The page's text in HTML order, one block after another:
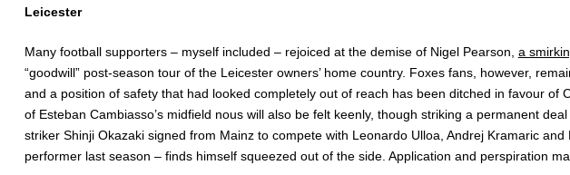
Leicester
Many football supporters – myself included – rejoiced at the demise of Nigel Pearson, a
“goodwill” post-season tour of the Leicester owners’ home country. Foxes fans, however,
and a position of safety that had looked completely out of reach has been ditched in favour
of Esteban Cambiasso’s midfield nous will also be felt keenly, though striking a permanent
striker Shinji Okazaki signed from Mainz to compete with Leonardo Ulloa, Andrej Kramaric
performer last season – finds himself squeezed out of the side. Application and perspiration